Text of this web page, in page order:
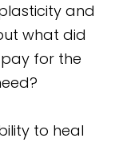
and
what did
for the
to heal